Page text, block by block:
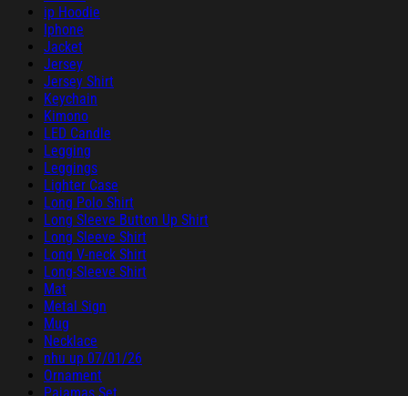
ip Hoodie
Iphone
Jacket
Jersey
Jersey Shirt
Keychain
Kimono
LED Candle
Legging
Leggings
Lighter Case
Long Polo Shirt
Long Sleeve Button Up Shirt
Long Sleeve Shirt
Long V-neck Shirt
Long-Sleeve Shirt
Mat
Metal Sign
Mug
Necklace
nhu up 07/01/26
Ornament